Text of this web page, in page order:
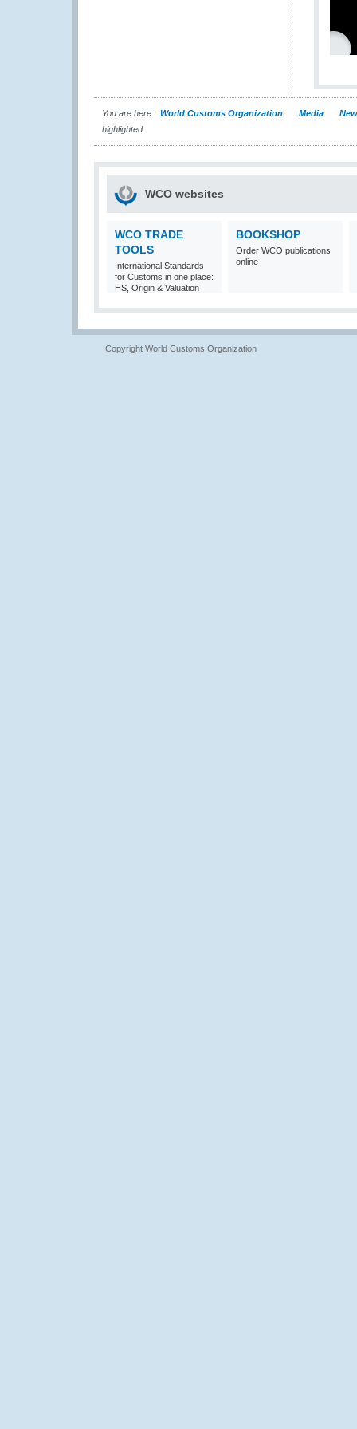
You are here: World Customs Organization Media
highlighted
WCO websites
WCO TRADE
TOOLS
International Standards
for Customs in one place:
HS, Origin & Valuation
BOOKSHOP
Order WCO publications
online
Copyright World Customs Organization